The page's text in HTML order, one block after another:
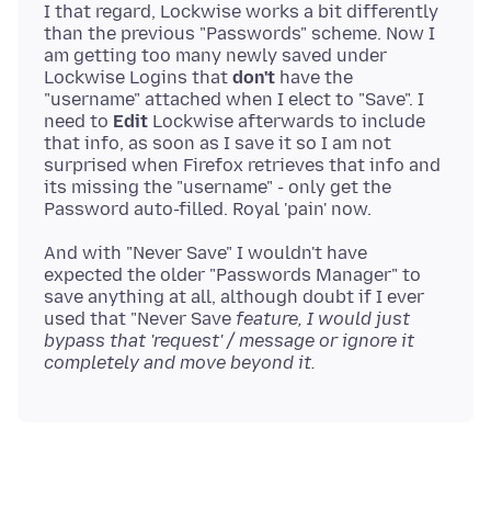
I that regard, Lockwise works a bit differently
than the previous "Passwords" scheme. Now I
am getting too many newly saved under
Lockwise Logins that don't have the
"username" attached when I elect to "Save". I
need to Edit Lockwise afterwards to include
that info, as soon as I save it so I am not
surprised when Firefox retrieves that info and
its missing the "username" - only get the
And with "Never Save" I wouldn't have
expected the older "Passwords Manager" to
save anything at all, although doubt if I ever
used that "Never Save feature, I would just
bypass that 'request' / message or ignore it
completely and move beyond it.